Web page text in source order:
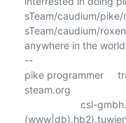
sTeam/caudium/
sTeam/caudium/
anywhere in the
--
pike programmer
steam.org